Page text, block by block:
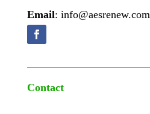
Email: info@aesrenew.com
Contact